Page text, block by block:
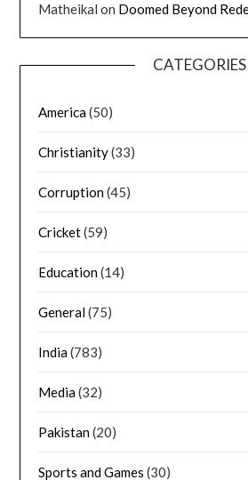
Matheikal on Doomed Beyond
CATEGORIES
America(50)
Christianity(33)
Corruption(45)
Cricket(59)
Education(14)
General(75)
India(783)
Media(32)
Pakistan(20)
Sports and Games (30)